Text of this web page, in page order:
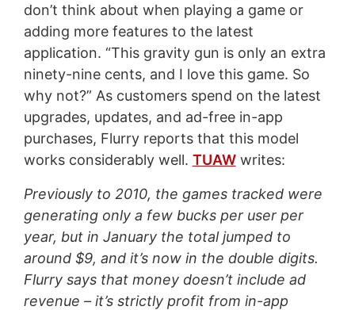
don’t think about when playing a game or
adding more features to the latest
application. “This gravity gun is only an extra
ninety-nine cents, and I love this game. So
why not?” As customers spend on the latest
upgrades, updates, and ad-free in-app
purchases, Flurry reports that this model
works considerably well. TUAWwrites:
Previously to 2010, the games tracked were
generating only a few bucks per user per
year, but in January the total jumped to
around $9, and it’s now in the double digits.
Flurry says that money doesn’t include ad
revenue – it’s strictly profit from in-app